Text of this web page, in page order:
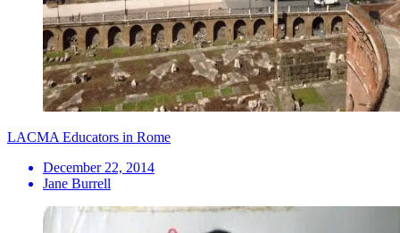
LACMA Educators in Rome
December 22, 2014
Jane Burrell